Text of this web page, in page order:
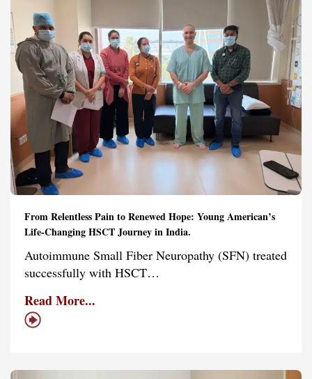
From Relentless Pain to Renewed Hope: Young American’s
Life-Changing HSCT Journey in India.
Autoimmune Small Fiber Neuropathy (SFN) treated
successfully with HSCT…
Read More...